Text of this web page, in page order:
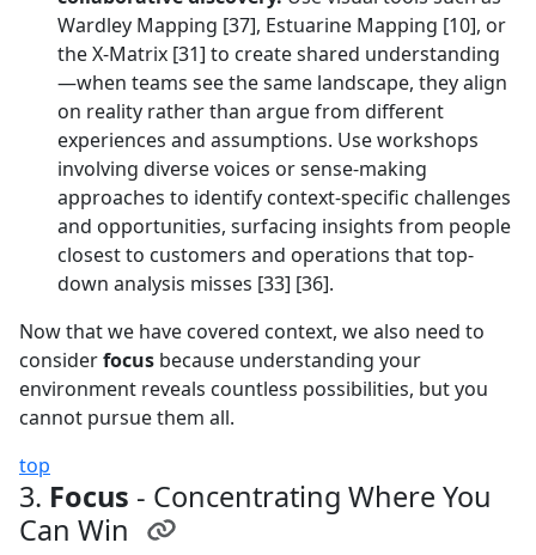
Wardley Mapping [37], Estuarine Mapping [10], or
the X-Matrix [31] to create shared understanding
—when teams see the same landscape, they align
on reality rather than argue from different
experiences and assumptions. Use workshops
involving diverse voices or sense-making
approaches to identify context-specific challenges
and opportunities, surfacing insights from people
closest to customers and operations that top-
down analysis misses [33] [36].
Now that we have covered context, we also need to
considerfocus because understanding your
environment reveals countless possibilities, but you
cannot pursue them all.
top
3. Focus - Concentrating Where You
Can Win